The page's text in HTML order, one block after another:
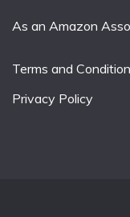
As an Amazon
Terms and
Privacy Policy